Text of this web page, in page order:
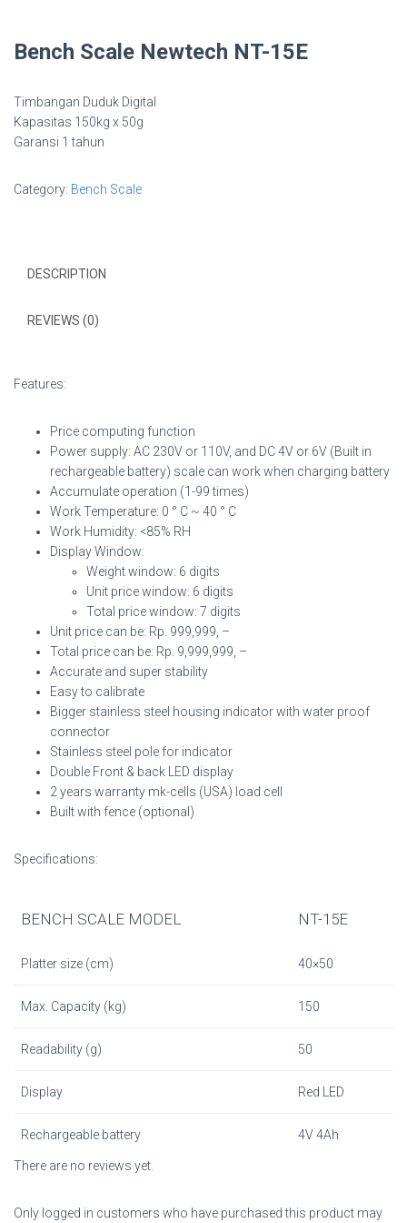
Bench Scale Newtech NT-15E
Timbangan Duduk Digital
Kapasitas 150kg x 50g
Garansi 1 tahun
Category: Bench Scale
DESCRIPTION
REVIEWS (0)
Features:
Price computing function
Power supply: AC 230V or 110V, and DC 4V or 6V (Built in
rechargeable battery) scale can work when charging battery
Accumulate operation (1-99 times)
Work Temperature: 0 ° C ~ 40 ° C
Work Humidity: <85% RH
Display Window:
Weight window: 6 digits
Unit price window: 6 digits
Total price window: 7 digits
Unit price can be: Rp. 999,999, –
Total price can be: Rp. 9,999,999, –
Accurate and super stability
Easy to calibrate
Bigger stainless steel housing indicator with water proof
connector
Stainless steel pole for indicator
Double Front & back LED display
2 years warranty mk-cells (USA) load cell
Built with fence (optional)
Specifications:
BENCH SCALE MODEL NT-15E
Platter size (cm) 40×50
Max. Capacity (kg) 150
Readability (g) 50
Display Red LED
Rechargeable battery 4V 4Ah
There are no reviews yet.
Only logged in customers who have purchased this product may